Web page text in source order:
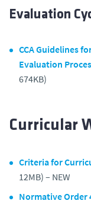
Evaluation
CCA Guidelines
Evaluation
674KB)
Curricular
Criteria for
12MB) – NEW
Normative Order